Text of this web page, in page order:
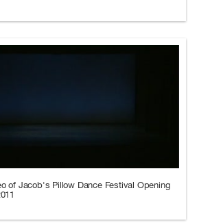
of Jacob's Pillow Dance Festival Opening